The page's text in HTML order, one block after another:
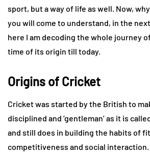
sport, but a way of life as well. Now,
you will come to understand, in the
here I am decoding the whole journey
time of its origin till today.
Origins of Cricket
Cricket was started by the British to
disciplined and ‘gentleman’ as it is
and still does in building the habits of
competitiveness and social